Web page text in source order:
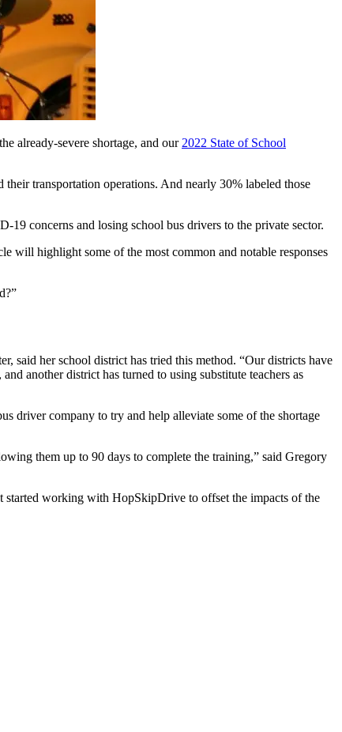
already-severe shortage, and our 2022 State of School
their transportation operations. And nearly 30% labeled those
concerns and losing school bus drivers to the private sector.
will highlight some of the most common and notable responses
said her school district has tried this method. “Our districts have
another district has turned to using substitute teachers as
driver company to try and help alleviate some of the shortage
them up to 90 days to complete the training,” said Gregory
started working with HopSkipDrive to offset the impacts of the